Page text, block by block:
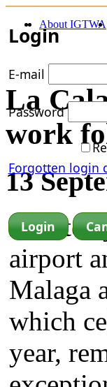
Login
E-mail
Password
Forgotten login
About IGTWA
La
work
13
Located
airport
Malaga
which
year,